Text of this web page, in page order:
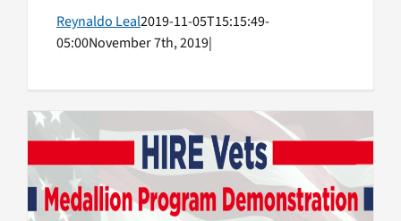
Reynaldo Leal2019-11-05T15:15:49-
05:00November 7th, 2019|